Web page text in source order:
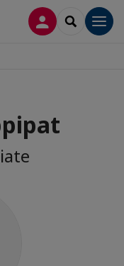
CONNEXION